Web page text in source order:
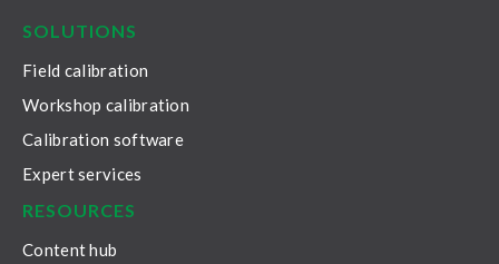
SOLUTIONS
Field calibration
Workshop calibration
Calibration software
Expert services
RESOURCES
Content hub